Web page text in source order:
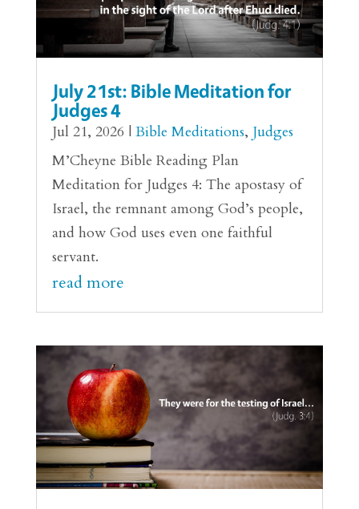
July 21st: Bible Meditation for
Judges 4
Jul 21, 2026 | Bible Meditations, Judges
M’Cheyne Bible Reading Plan
Meditation for Judges 4: The apostasy of
Israel, the remnant among God’s people,
and how God uses even one faithful
servant.
read more